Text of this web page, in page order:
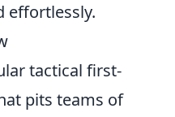
effortlessly.
tactical first-
pits teams of